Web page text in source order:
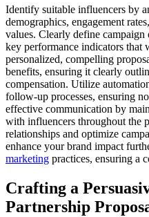
Identify suitable influencers by
demographics, engagement
values. Clearly define
key performance indicators that
personalized, compelling
benefits, ensuring it clearly
compensation. Utilize
follow-up processes, ensuring
effective communication by
with influencers throughout the
relationships and optimize
enhance your brand impact
marketing practices, ensuring a
Crafting a
Partnership